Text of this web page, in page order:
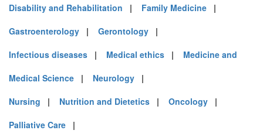
Disability and Rehabilitation | Family Medicine |
Gastroenterology | Gerontology |
Infectious diseases | Medical ethics | Medicine and
Medical Science | Neurology |
Nursing | Nutrition and Dietetics | Oncology |
Palliative Care |